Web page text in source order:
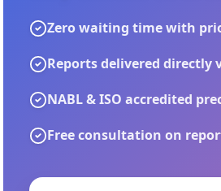
Zero waiting time with
Reports delivered directly
NABL & ISO accredited
Free consultation on